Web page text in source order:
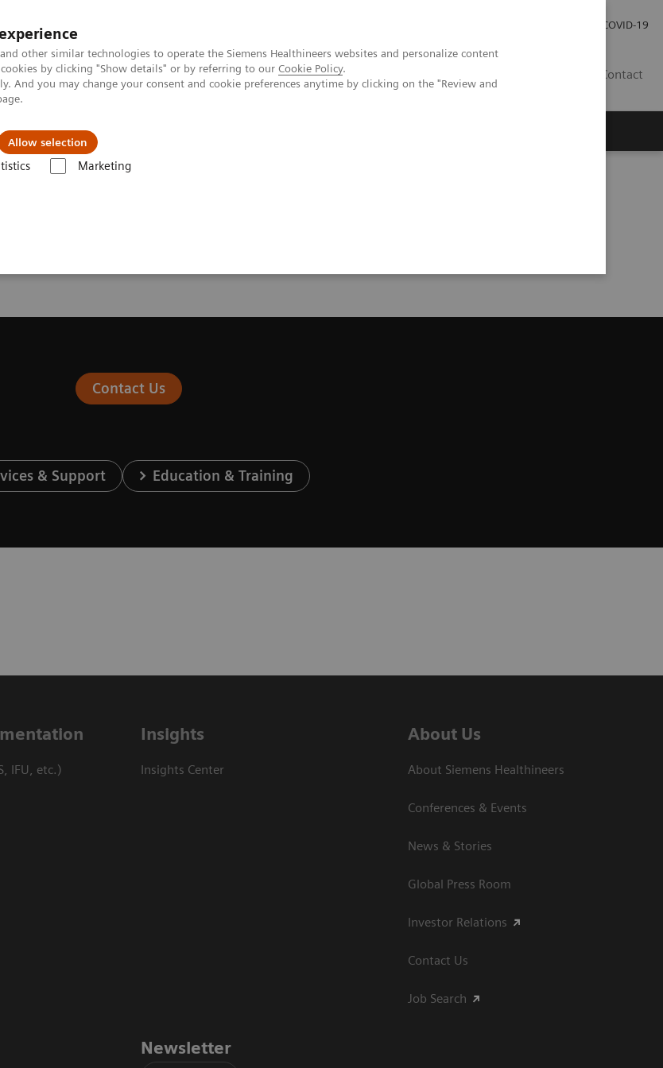
other similar technologies to operate the Siemens Healthineers websites and personalize content
by clicking "Show details" or by referring to our Cookie Policy.
And you may change your consent and cookie preferences anytime by clicking on the "Review and
Allow selection
Marketing
COVID-19
Contact
Local Careers
Contact Us
& Support Education & Training
IFU, etc.)
Insights
Insights Center
About Us
About Siemens Healthineers
Conferences & Events
News & Stories
Global Press Room
Investor Relations
Contact Us
Job Search
Newsletter